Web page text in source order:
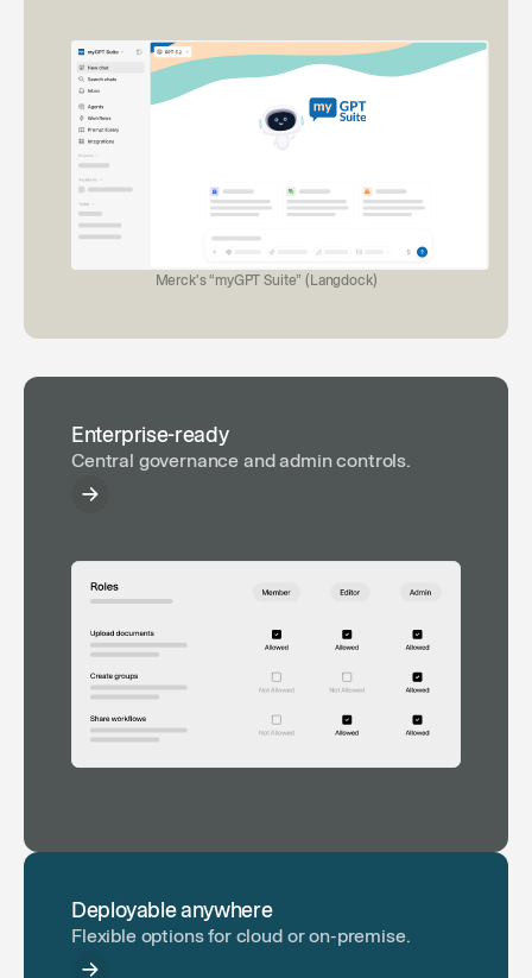
Merck's “myGPT Suite” (Langdock)
Enterprise-ready
Central governance and admin controls.
Deployable anywhere
Flexible options for cloud or on-premise.